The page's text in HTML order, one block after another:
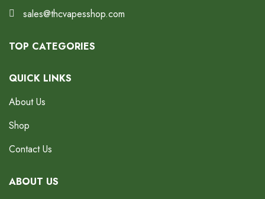
sales@thcvapesshop.com
TOP CATEGORIES
QUICK LINKS
About Us
Shop
Contact Us
ABOUT US